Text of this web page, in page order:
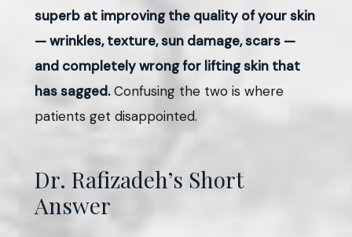
superb at improving the quality of your skin
— wrinkles, texture, sun damage, scars —
and completely wrong for lifting skin that
has sagged.Confusing the two is where
patients get disappointed.
Dr. Rafizadeh’s Short
Answer